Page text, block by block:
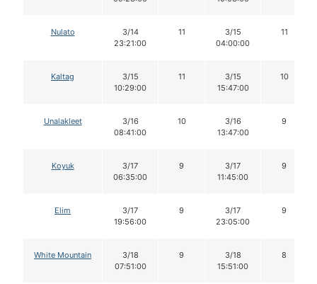
Nulato
3/14
23:21:00
11
3/15
04:00:00
11
Kaltag
3/15
10:29:00
11
3/15
15:47:00
10
Unalakleet
3/16
08:41:00
10
3/16
13:47:00
9
Koyuk
3/17
06:35:00
9
3/17
11:45:00
9
Elim
3/17
19:56:00
9
3/17
23:05:00
9
White Mountain
3/18
07:51:00
9
3/18
15:51:00
8